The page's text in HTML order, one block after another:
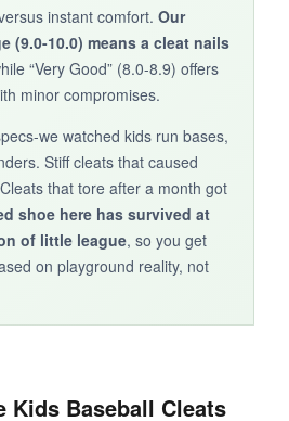
tough leather will stand
instant comfort. Our
(9.0-10.0) means a cleat nails
“Very Good” (8.0-8.9) offers
minor compromises.
we watched kids run bases,
Stiff cleats that caused
that tore after a month got
shoe here has survived at
of little league, so you get
on playground reality, not
Kids Baseball Cleats